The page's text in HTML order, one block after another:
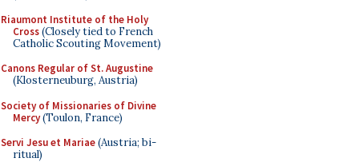
Riaumont Institute of the Holy
Cross(Closely tied to French
Catholic Scouting Movement)
Canons Regular of St. Augustine
(Klosterneuburg, Austria)
Society of Missionaries of Divine
Mercy(Toulon, France)
Servi Jesu et Mariae(Austria; bi-
ritual)